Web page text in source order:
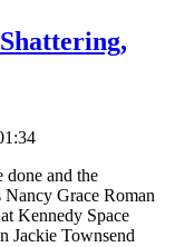
done and the
Grace Roman
Kennedy Space
Jackie Townsend